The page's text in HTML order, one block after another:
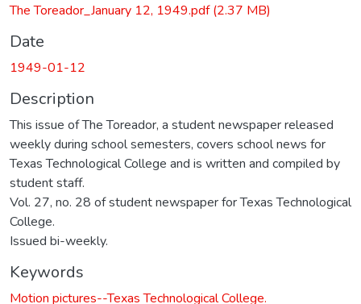
The Toreador_January 12, 1949.pdf(2.37 MB)
Date
1949-01-12
Description
This issue of The Toreador, a student newspaper released
weekly during school semesters, covers school news for
Texas Technological College and is written and compiled by
student staff.
Vol. 27, no. 28 of student newspaper for Texas Technological
College.
Issued bi-weekly.
Keywords
Motion pictures--Texas Technological College.